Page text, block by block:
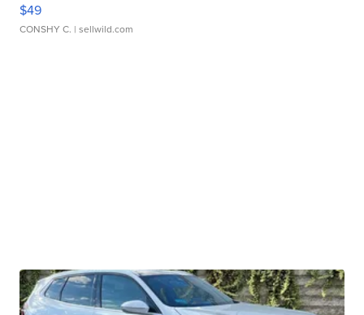
$49
CONSHY C. | sellwild.com